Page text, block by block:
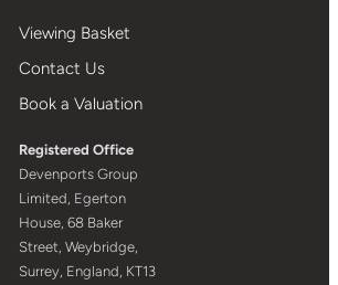
Viewing Basket
Contact Us
Book a Valuation
Registered Office
Devenports Group
Limited, Egerton
House, 68 Baker
Street, Weybridge,
Surrey, England, KT13